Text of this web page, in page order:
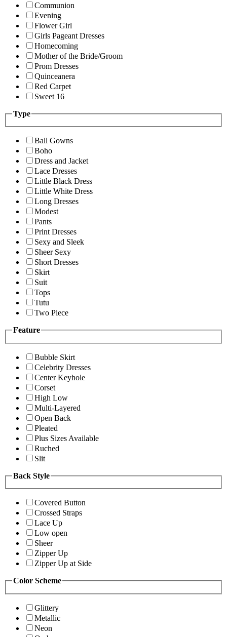
Communion
Evening
Flower Girl
Girls Pageant Dresses
Homecoming
Mother of the Bride/Groom
Prom Dresses
Quinceanera
Red Carpet
Sweet 16
Type
Ball Gowns
Boho
Dress and Jacket
Lace Dresses
Little Black Dress
Little White Dress
Long Dresses
Modest
Pants
Print Dresses
Sexy and Sleek
Sheer Sexy
Short Dresses
Skirt
Suit
Tops
Tutu
Two Piece
Feature
Bubble Skirt
Celebrity Dresses
Center Keyhole
Corset
High Low
Multi-Layered
Open Back
Pleated
Plus Sizes Available
Ruched
Slit
Back Style
Covered Button
Crossed Straps
Lace Up
Low open
Sheer
Zipper Up
Zipper Up at Side
Color Scheme
Glittery
Metallic
Neon